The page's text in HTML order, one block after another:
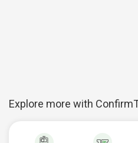
Explore more with